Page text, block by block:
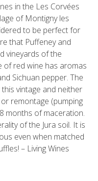
in the Les Corvées
of Montigny les
to be perfect for
that Puffeney and
vineyards of the
of red wine has aromas
Sichuan pepper. The
vintage and neither
or remontage (pumping
months of maceration.
of the Jura soil. It is
even when matched
– Living Wines